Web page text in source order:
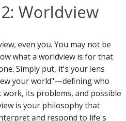
Worldview
even you. You may not be
what a worldview is for that
Simply put, it's your lens
your world"—defining who
work, its problems, and possible
is your philosophy that
and respond to life's